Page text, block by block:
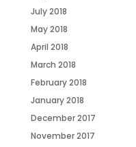
July 2018
May 2018
April 2018
March 2018
February 2018
January 2018
December 2017
November 2017